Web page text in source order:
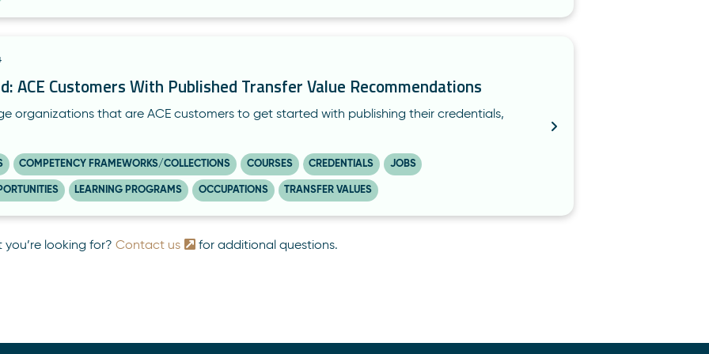
ACE Customers With Published Transfer Value Recommendations
organizations that are ACE customers to get started with publishing their credentials,
COMPETENCY FRAMEWORKS/COLLECTIONS COURSES CREDENTIALS JOBS
LEARNING PROGRAMS OCCUPATIONS TRANSFER VALUES
you’re looking for? Contact us for additional questions.